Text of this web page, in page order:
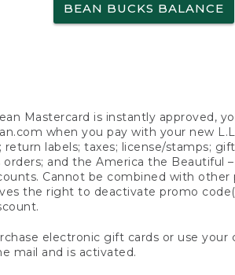
BEAN BUCKS BALANCE
Mastercard is instantly approved,
when you pay with your new
labels; taxes; license/stamps;
and the America the Beautiful
Cannot be combined with
the right to deactivate promo
electronic gift cards or use
mail and is activated.